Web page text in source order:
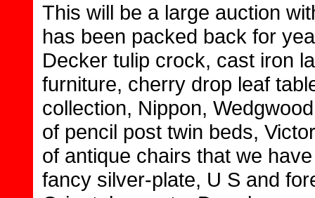
This will be a large auction
has been packed back for
Decker tulip crock, cast iron
furniture, cherry drop leaf
collection, Nippon,
of pencil post twin beds,
of antique chairs that we
fancy silver-plate, U S and